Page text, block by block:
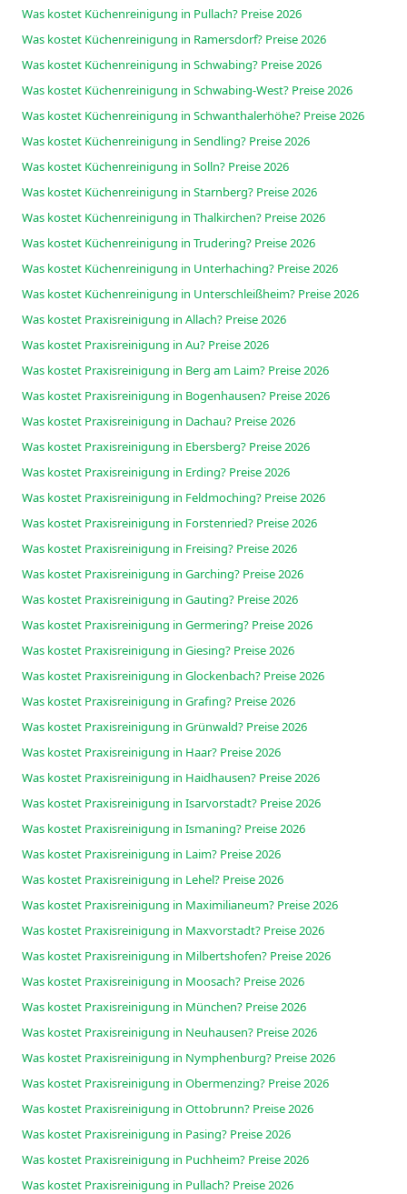
Was kostet Küchenreinigung in Pullach? Preise 2026
Was kostet Küchenreinigung in Ramersdorf? Preise 2026
Was kostet Küchenreinigung in Schwabing? Preise 2026
Was kostet Küchenreinigung in Schwabing-West? Preise 2026
Was kostet Küchenreinigung in Schwanthalerhöhe? Preise 2026
Was kostet Küchenreinigung in Sendling? Preise 2026
Was kostet Küchenreinigung in Solln? Preise 2026
Was kostet Küchenreinigung in Starnberg? Preise 2026
Was kostet Küchenreinigung in Thalkirchen? Preise 2026
Was kostet Küchenreinigung in Trudering? Preise 2026
Was kostet Küchenreinigung in Unterhaching? Preise 2026
Was kostet Küchenreinigung in Unterschleißheim? Preise 2026
Was kostet Praxisreinigung in Allach? Preise 2026
Was kostet Praxisreinigung in Au? Preise 2026
Was kostet Praxisreinigung in Berg am Laim? Preise 2026
Was kostet Praxisreinigung in Bogenhausen? Preise 2026
Was kostet Praxisreinigung in Dachau? Preise 2026
Was kostet Praxisreinigung in Ebersberg? Preise 2026
Was kostet Praxisreinigung in Erding? Preise 2026
Was kostet Praxisreinigung in Feldmoching? Preise 2026
Was kostet Praxisreinigung in Forstenried? Preise 2026
Was kostet Praxisreinigung in Freising? Preise 2026
Was kostet Praxisreinigung in Garching? Preise 2026
Was kostet Praxisreinigung in Gauting? Preise 2026
Was kostet Praxisreinigung in Germering? Preise 2026
Was kostet Praxisreinigung in Giesing? Preise 2026
Was kostet Praxisreinigung in Glockenbach? Preise 2026
Was kostet Praxisreinigung in Grafing? Preise 2026
Was kostet Praxisreinigung in Grünwald? Preise 2026
Was kostet Praxisreinigung in Haar? Preise 2026
Was kostet Praxisreinigung in Haidhausen? Preise 2026
Was kostet Praxisreinigung in Isarvorstadt? Preise 2026
Was kostet Praxisreinigung in Ismaning? Preise 2026
Was kostet Praxisreinigung in Laim? Preise 2026
Was kostet Praxisreinigung in Lehel? Preise 2026
Was kostet Praxisreinigung in Maximilianeum? Preise 2026
Was kostet Praxisreinigung in Maxvorstadt? Preise 2026
Was kostet Praxisreinigung in Milbertshofen? Preise 2026
Was kostet Praxisreinigung in Moosach? Preise 2026
Was kostet Praxisreinigung in München? Preise 2026
Was kostet Praxisreinigung in Neuhausen? Preise 2026
Was kostet Praxisreinigung in Nymphenburg? Preise 2026
Was kostet Praxisreinigung in Obermenzing? Preise 2026
Was kostet Praxisreinigung in Ottobrunn? Preise 2026
Was kostet Praxisreinigung in Pasing? Preise 2026
Was kostet Praxisreinigung in Puchheim? Preise 2026
Was kostet Praxisreinigung in Pullach? Preise 2026